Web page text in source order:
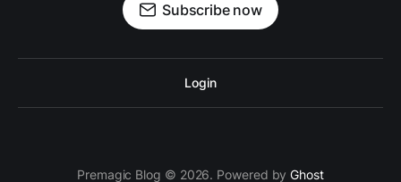
Subscribe now
Login
Premagic Blog © 2026. Powered byGhost